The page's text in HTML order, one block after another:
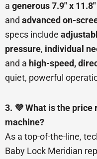
a generous 7.9″ x
and advanced on-
specs include
pressure, individual
and a high-speed,
quiet, powerful
3. 💜 What is the
machine?
As a top-of-the-line,
Baby Lock Meridian